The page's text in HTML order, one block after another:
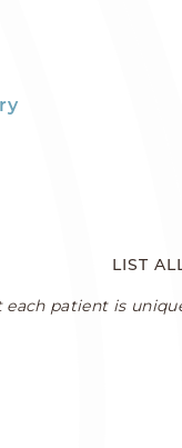
LIST
each patient is